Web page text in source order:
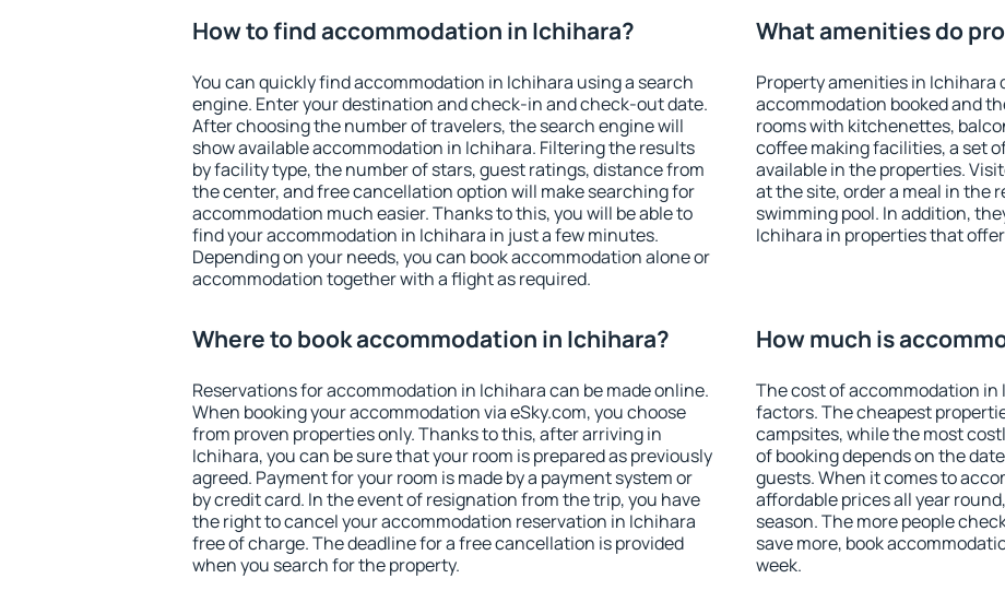
How to find accommodation in Ichihara?
You can quickly find accommodation in Ichihara using a search
engine. Enter your destination and check-in and check-out date.
After choosing the number of travelers, the search engine will
show available accommodation in Ichihara. Filtering the results
by facility type, the number of stars, guest ratings, distance from
the center, and free cancellation option will make searching for
accommodation much easier. Thanks to this, you will be able to
find your accommodation in Ichihara in just a few minutes.
Depending on your needs, you can book accommodation alone or
accommodation together with a flight as required.
What amenities do
Property amenities in Ichihara
accommodation booked and
rooms with kitchenettes,
coffee making facilities, a set
available in the properties.
at the site, order a meal in the
swimming pool. In addition,
Ichihara in properties that
Where to book accommodation in Ichihara?
Reservations for accommodation in Ichihara can be made online.
When booking your accommodation via eSky.com, you choose
from proven properties only. Thanks to this, after arriving in
Ichihara, you can be sure that your room is prepared as previously
agreed. Payment for your room is made by a payment system or
by credit card. In the event of resignation from the trip, you have
the right to cancel your accommodation reservation in Ichihara
free of charge. The deadline for a free cancellation is provided
when you search for the property.
How much is
The cost of accommodation in
factors. The cheapest
campsites, while the most
of booking depends on the
guests. When it comes to
affordable prices all year
season. The more people
save more, book
week.